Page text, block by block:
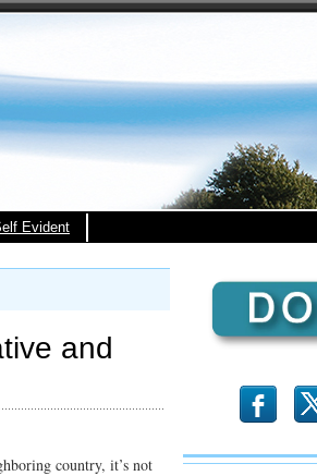
Evident
and
country, it’s not
b